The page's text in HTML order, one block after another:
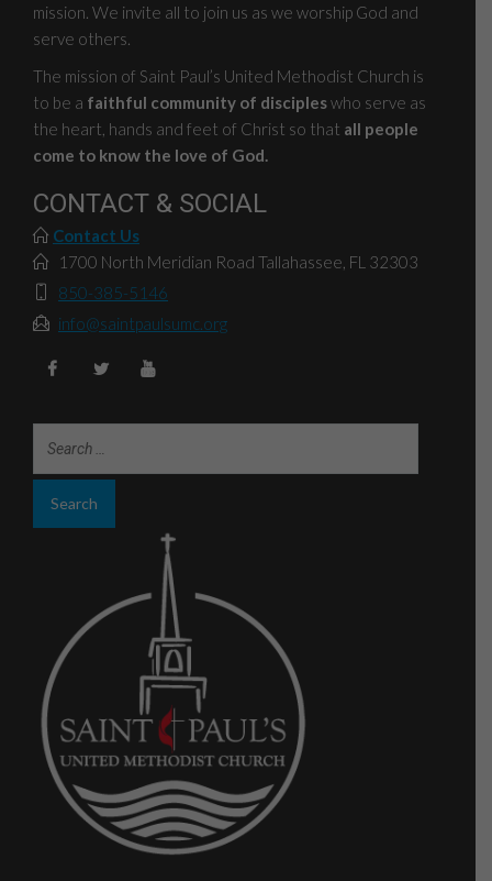
mission. We invite all to join us as we worship God and
serve others.
The mission of Saint Paul’s United Methodist Church is
to be a faithful community of discipleswho serve as
the heart, hands and feet of Christ so that all people
come to know the love of God.
CONTACT & SOCIAL
Contact Us
1700 North Meridian Road Tallahassee, FL 32303
850-385-5146
info@saintpaulsumc.org